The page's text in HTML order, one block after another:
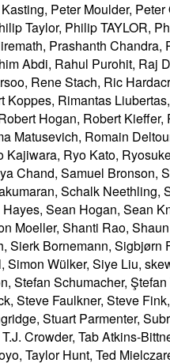
Taylor Hunt, Ted